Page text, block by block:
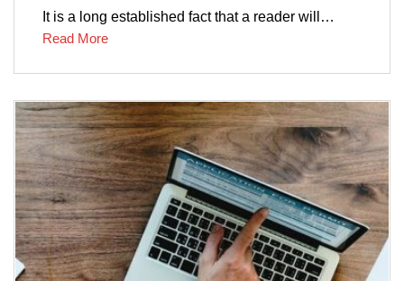
It is a long established fact that a reader will…
Read More